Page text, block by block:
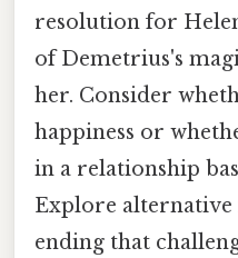
resolution for
of Demetrius's
her. Consider
happiness or
in a relationship
Explore
ending that